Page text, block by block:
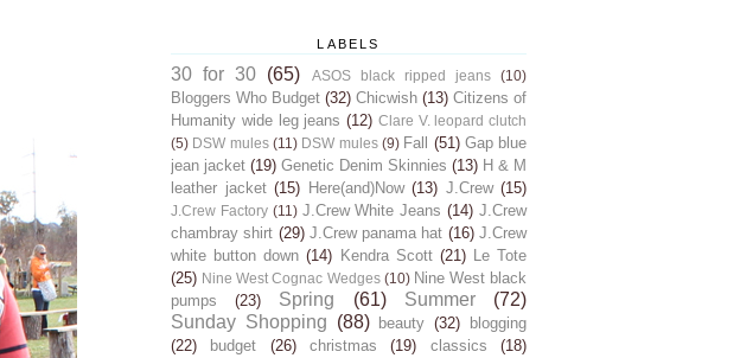
LABELS
30 for 30 (65) ASOS black ripped jeans (10)
Bloggers Who Budget (32) Chicwish (13) Citizens of
Humanity wide leg jeans (12) Clare V. leopard clutch
(5) DSW mules (11) DSW mules (9) Fall (51) Gap blue
jean jacket (19) Genetic Denim Skinnies (13) H & M
leather jacket (15) Here(and)Now (13) J.Crew (15)
J.Crew Factory (11) J.Crew White Jeans (14) J.Crew
chambray shirt (29) J.Crew panama hat (16) J.Crew
white button down (14) Kendra Scott (21) Le Tote
(25) Nine West Cognac Wedges (10) Nine West black
pumps
(23) Spring (61) Summer
(72)
Sunday Shopping (88) beauty (32)
blogging
(22)
budget (26) christmas (19) classics
(18)